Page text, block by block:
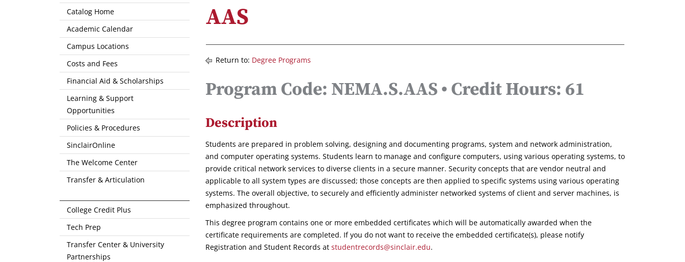
Catalog Home
Academic Calendar
Campus Locations
Costs and Fees
Financial Aid & Scholarships
Learning & Support
Opportunities
Policies & Procedures
SinclairOnline
The Welcome Center
Transfer & Articulation
College Credit Plus
Tech Prep
Transfer Center & University
Partnerships
AAS
Return to: Degree Programs
Program Code: NEMA.S.AAS • Credit Hours: 61
Description
Students are prepared in problem solving, designing and documenting programs, system and network administration,
and computer operating systems. Students learn to manage and configure computers, using various operating systems, to
provide critical network services to diverse clients in a secure manner. Security concepts that are vendor neutral and
applicable to all system types are discussed; those concepts are then applied to specific systems using various operating
systems. The overall objective, to securely and efficiently administer networked systems of client and server machines, is
emphasized throughout.
This degree program contains one or more embedded certificates which will be automatically awarded when the
certificate requirements are completed. If you do not want to receive the embedded certificate(s), please notify
Registration and Student Records at studentrecords@sinclair.edu.